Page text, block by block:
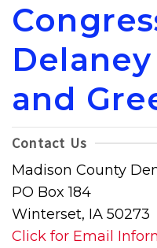
and
Contact Us
Madison County
PO Box 184
Winterset, IA 50273
Click for Email